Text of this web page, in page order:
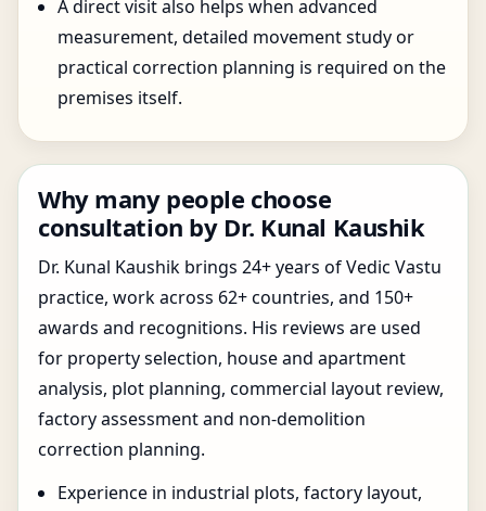
A direct visit also helps when advanced
measurement, detailed movement study or
practical correction planning is required on the
premises itself.
Why many people choose
consultation by Dr. Kunal Kaushik
Dr. Kunal Kaushik brings 24+ years of Vedic Vastu
practice, work across 62+ countries, and 150+
awards and recognitions. His reviews are used
for property selection, house and apartment
analysis, plot planning, commercial layout review,
factory assessment and non-demolition
correction planning.
Experience in industrial plots, factory layout,